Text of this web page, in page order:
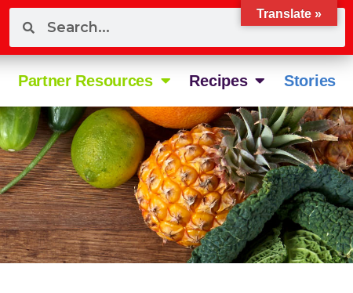
Partner Resources Recipes Stories
Translate »